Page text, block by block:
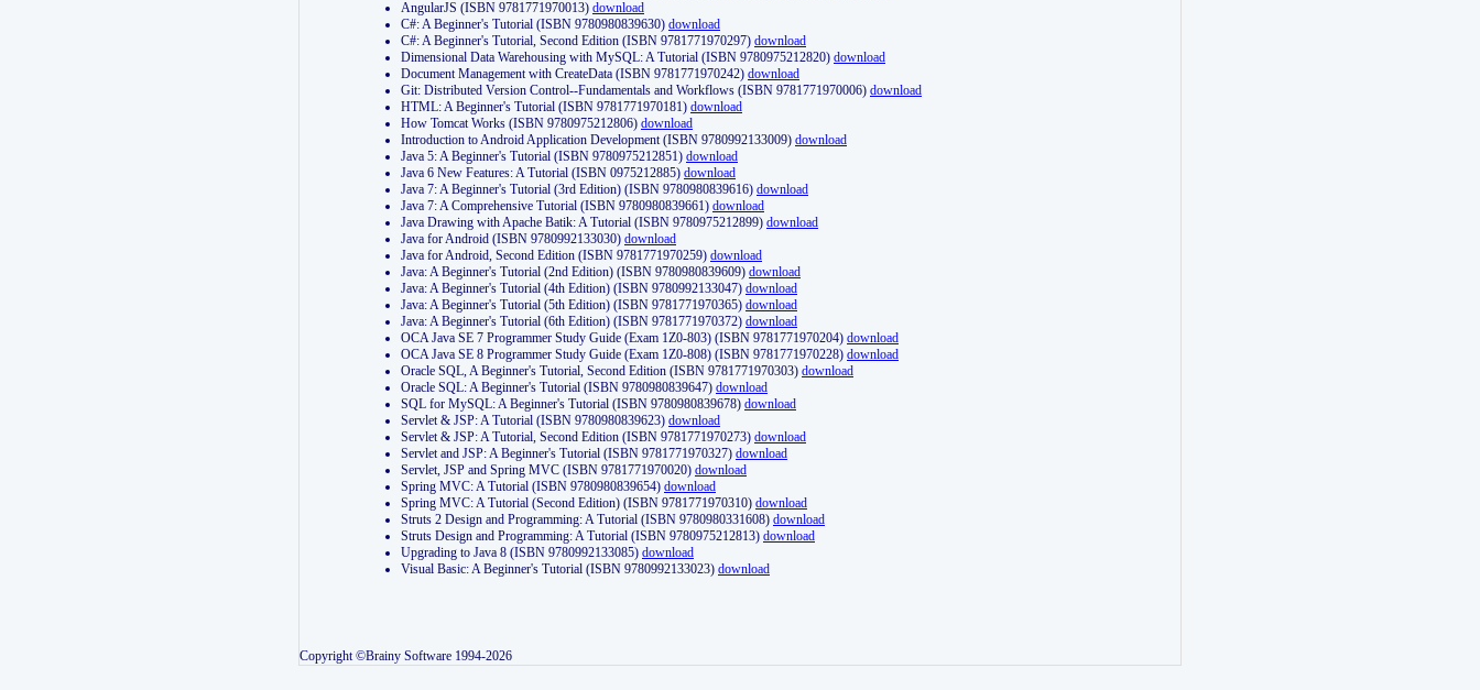
AngularJS (ISBN 9781771970013) download
C#: A Beginner's Tutorial (ISBN 9780980839630) download
C#: A Beginner's Tutorial, Second Edition (ISBN 9781771970297) download
Dimensional Data Warehousing with MySQL: A Tutorial (ISBN 9780975212820) download
Document Management with CreateData (ISBN 9781771970242) download
Git: Distributed Version Control--Fundamentals and Workflows (ISBN 9781771970006) download
HTML: A Beginner's Tutorial (ISBN 9781771970181) download
How Tomcat Works (ISBN 9780975212806) download
Introduction to Android Application Development (ISBN 9780992133009) download
Java 5: A Beginner's Tutorial (ISBN 9780975212851) download
Java 6 New Features: A Tutorial (ISBN 0975212885) download
Java 7: A Beginner's Tutorial (3rd Edition) (ISBN 9780980839616) download
Java 7: A Comprehensive Tutorial (ISBN 9780980839661) download
Java Drawing with Apache Batik: A Tutorial (ISBN 9780975212899) download
Java for Android (ISBN 9780992133030) download
Java for Android, Second Edition (ISBN 9781771970259) download
Java: A Beginner's Tutorial (2nd Edition) (ISBN 9780980839609) download
Java: A Beginner's Tutorial (4th Edition) (ISBN 9780992133047) download
Java: A Beginner's Tutorial (5th Edition) (ISBN 9781771970365) download
Java: A Beginner's Tutorial (6th Edition) (ISBN 9781771970372) download
OCA Java SE 7 Programmer Study Guide (Exam 1Z0-803) (ISBN 9781771970204) download
OCA Java SE 8 Programmer Study Guide (Exam 1Z0-808) (ISBN 9781771970228) download
Oracle SQL, A Beginner's Tutorial, Second Edition (ISBN 9781771970303) download
Oracle SQL: A Beginner's Tutorial (ISBN 9780980839647) download
SQL for MySQL: A Beginner's Tutorial (ISBN 9780980839678) download
Servlet & JSP: A Tutorial (ISBN 9780980839623) download
Servlet & JSP: A Tutorial, Second Edition (ISBN 9781771970273) download
Servlet and JSP: A Beginner's Tutorial (ISBN 9781771970327) download
Servlet, JSP and Spring MVC (ISBN 9781771970020) download
Spring MVC: A Tutorial (ISBN 9780980839654) download
Spring MVC: A Tutorial (Second Edition) (ISBN 9781771970310) download
Struts 2 Design and Programming: A Tutorial (ISBN 9780980331608) download
Struts Design and Programming: A Tutorial (ISBN 9780975212813) download
Upgrading to Java 8 (ISBN 9780992133085) download
Visual Basic: A Beginner's Tutorial (ISBN 9780992133023) download
Copyright ©Brainy Software 1994-2026